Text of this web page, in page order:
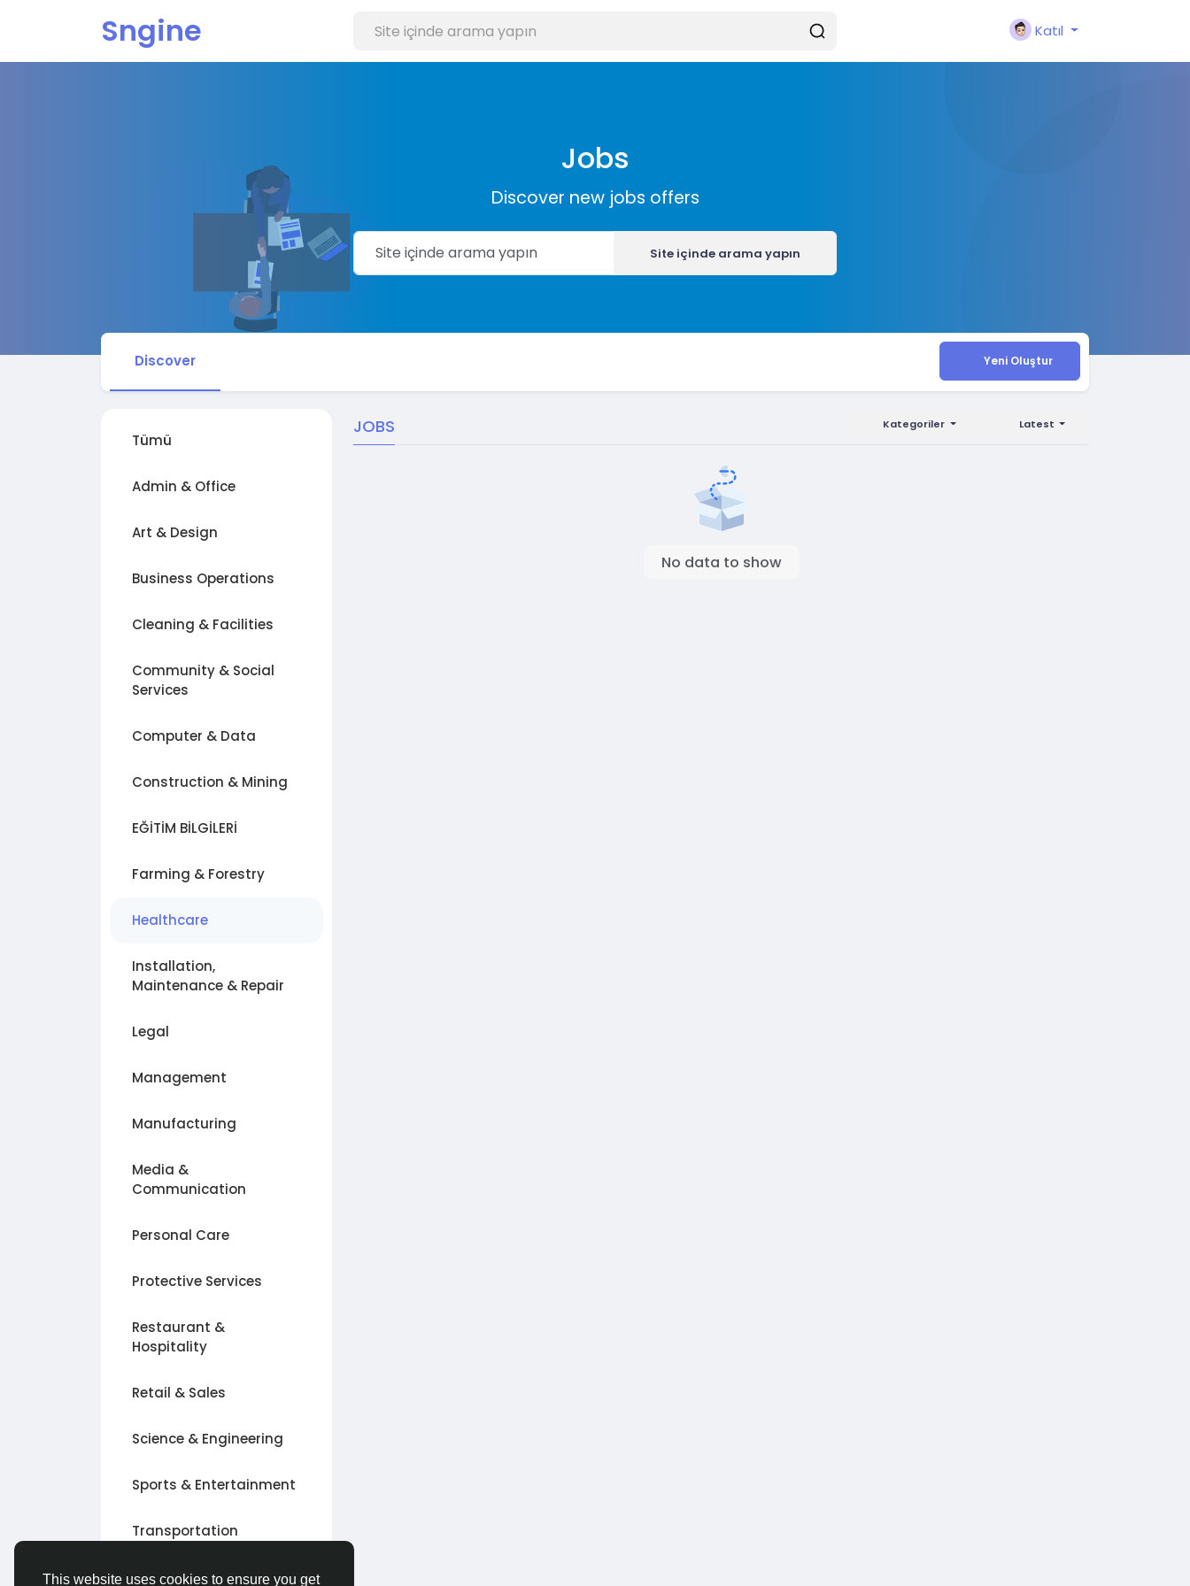
This website uses cookies to ensure you get
Sngine Katıl
Jobs
Discover new jobs offers
Site içinde arama yapın
Discover Yeni Oluştur
Tümü
Admin & Office
Art & Design
Business Operations
Cleaning & Facilities
Community & Social
Services
Computer & Data
Construction & Mining
EĞİTİM BİLGİLERİ
Farming & Forestry
Healthcare
Installation,
Maintenance & Repair
Legal
Management
Manufacturing
Media &
Communication
Personal Care
Protective Services
Restaurant &
Hospitality
Retail & Sales
Science & Engineering
Sports & Entertainment
Transportation
Other
JOBS Latest
Kategoriler
No data to show